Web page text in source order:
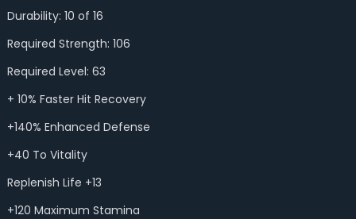
Durability: 10 of 16
Required Strength: 106
Required Level: 63
+ 10% Faster Hit Recovery
+140% Enhanced Defense
+40 To Vitality
Replenish Life +13
+120 Maximum Stamina